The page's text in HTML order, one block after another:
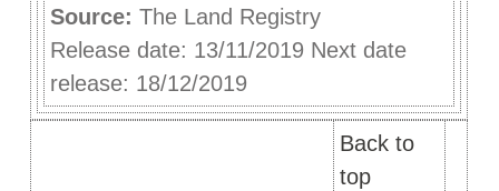
Source: The Land Registry
Release date: 13/11/2019 Next date
release: 18/12/2019
Back to
top